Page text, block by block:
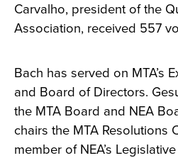
Carvalho, president of the
Association, received 557
Bach has served on MTA’s
and Board of Directors.
the MTA Board and NEA
chairs the MTA Resolutions
member of NEA’s